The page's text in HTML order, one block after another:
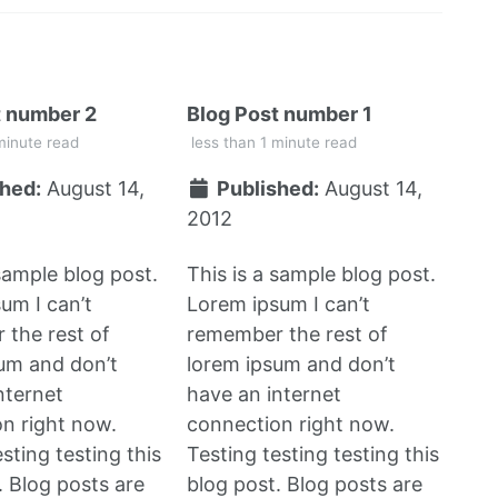
number 2
read
August 14,
blog post.
I can’t
the rest of
and don’t
right now.
testing this
Blog posts are
Blog Post number 1
less than 1 minute read
Published: August 14,
2012
This is a sample blog post.
Lorem ipsum I can’t
remember the rest of
lorem ipsum and don’t
have an internet
connection right now.
Testing testing testing this
blog post. Blog posts are